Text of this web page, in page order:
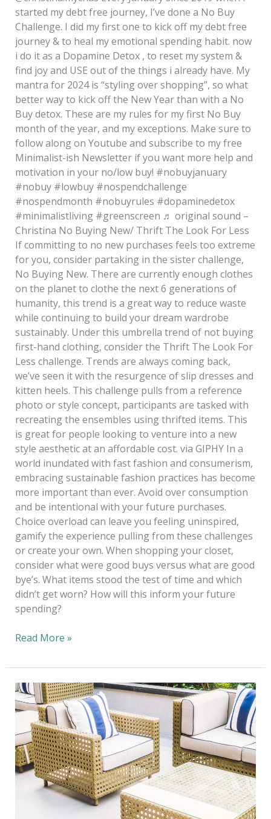
started my debt free journey, I’ve done a No Buy
Challenge. I did my first one to kick off my debt free
journey & to heal my emotional spending habit. now
i do it as a Dopamine Detox , to reset my system &
find joy and USE out of the things i already have. My
mantra for 2024 is “styling over shopping”, so what
better way to kick off the New Year than with a No
Buy detox. These are my rules for my first No Buy
month of the year, and my exceptions. Make sure to
follow along on Youtube and subscribe to my free
Minimalist-ish Newsletter if you want more help and
motivation in your no/low buy! #nobuyjanuary
#nobuy #lowbuy #nospendchallenge
#nospendmonth #nobuyrules #dopaminedetox
#minimalistliving #greenscreen ♬ original sound –
Christina No Buying New/ Thrift The Look For Less
If committing to no new purchases feels too extreme
for you, consider partaking in the sister challenge,
No Buying New. There are currently enough clothes
on the planet to clothe the next 6 generations of
humanity, this trend is a great way to reduce waste
while continuing to build your dream wardrobe
sustainably. Under this umbrella trend of not buying
first-hand clothing, consider the Thrift The Look For
Less challenge. Trends are always coming back,
we’ve seen it with the resurgence of slip dresses and
kitten heels. This challenge pulls from a reference
photo or style concept, participants are tasked with
recreating the ensembles using thrifted items. This
is great for people looking to venture into a new
style aesthetic at an affordable cost. via GIPHY In a
world inundated with fast fashion and consumerism,
embracing sustainable fashion practices has become
more important than ever. Avoid over consumption
and be intentional with your future purchases.
Choice overload can leave you feeling uninspired,
gamify the experience pulling from these challenges
or create your own. When shopping your closet,
consider what were good buys versus what are good
bye’s. What items stood the test of time and which
didn’t get worn? How will this inform your future
spending?
Read More »
Eco-
Friendly
to
Revitalize
Your
Patio
Cushions